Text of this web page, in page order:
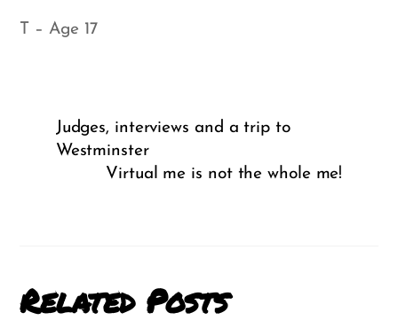
T – Age 17
Judges, interviews and a trip to
Westminster
Virtual me is not the whole me!
Related Posts